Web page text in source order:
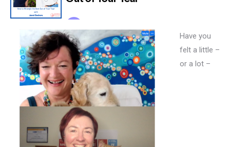
Have you
felt a little –
or a lot –